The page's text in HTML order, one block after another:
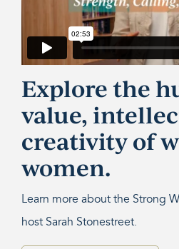
Explore the
value,
creativity of
women.
Learn more about the Strong
host Sarah Stonestreet.